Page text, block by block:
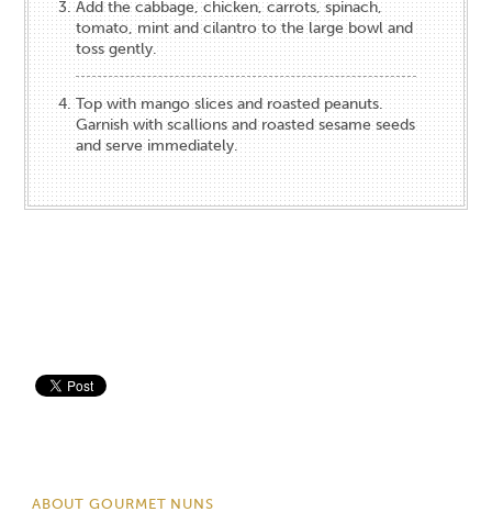
Add the cabbage, chicken, carrots, spinach,
tomato, mint and cilantro to the large bowl and
toss gently.
Top with mango slices and roasted peanuts.
Garnish with scallions and roasted sesame seeds
and serve immediately.
ABOUT GOURMET NUNS